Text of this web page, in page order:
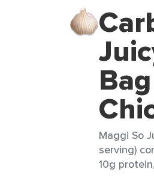
Maggi So
serving)
10g